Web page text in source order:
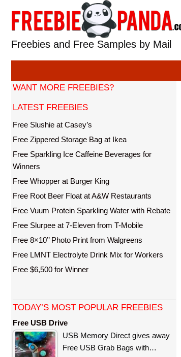
content
Freebies and Free Samples by Mail
WANT MORE FREEBIES?
LATEST FREEBIES
Free Slushie at Casey’s
Free Zippered Storage Bag at Ikea
Free Sparkling Ice Caffeine Beverages for
Winners
Free Whopper at Burger King
Free Root Beer Float at A&W Restaurants
Free Vuum Protein Sparkling Water with Rebate
Free Slurpee at 7-Eleven from T-Mobile
Free 8×10’’ Photo Print from Walgreens
Free LMNT Electrolyte Drink Mix for Workers
Free $6,500 for Winner
TODAY’S MOST POPULAR FREEBIES
Free USB Drive
USB Memory Direct gives away
Free USB Grab Bags with…